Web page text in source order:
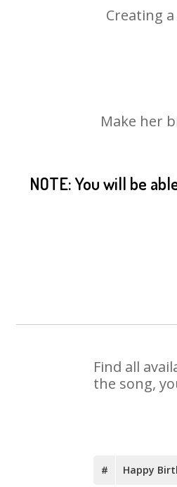
Creating
Make her
NOTE: You will be
Find all
the song,
# Happy